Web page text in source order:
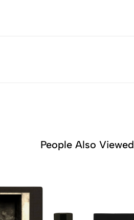
People Also Viewed